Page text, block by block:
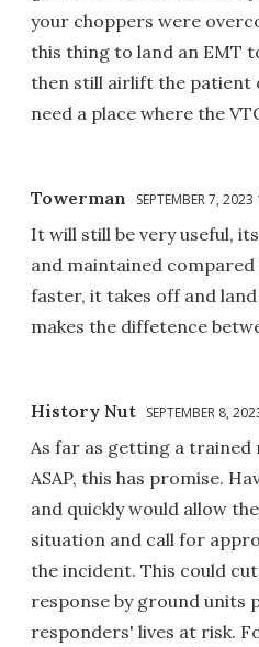
your choppers were
this thing to land an EMT
then still airlift the patient
need a place where the
Towerman SEPTEMBER 7,
It will still be very useful,
and maintained
faster, it takes off and
makes the diffetence
History Nut SEPTEMBER 8,
As far as getting a trained
ASAP, this has promise.
and quickly would allow
situation and call for
the incident. This could
response by ground units
responders' lives at risk.